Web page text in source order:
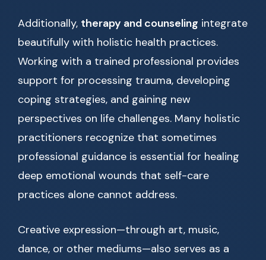
Additionally, therapy and counseling integrate
beautifully with holistic health practices.
Working with a trained professional provides
support for processing trauma, developing
coping strategies, and gaining new
perspectives on life challenges. Many holistic
practitioners recognize that sometimes
professional guidance is essential for healing
deep emotional wounds that self-care
practices alone cannot address.
Creative expression—through art, music,
dance, or other mediums—also serves as a